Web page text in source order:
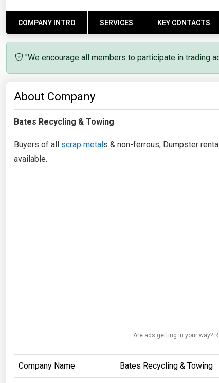
COMPANY INTRO SERVICES KEY CONTACTS
"We encourage all members to participate in trading
About Company
Bates Recycling & Towing
Buyers of all scrap metals & non-ferrous, Dumpster
available.
Are ads getting in your way?
Company Name Bates Recycling & Towing